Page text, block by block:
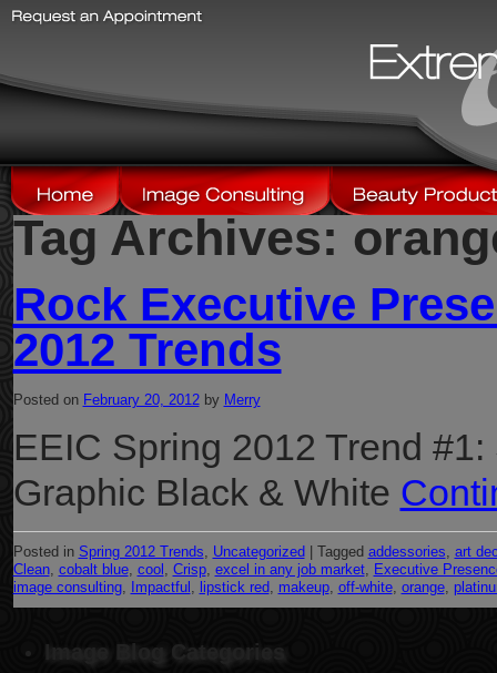
Tag Archives:
Rock Executive
2012 Trends
Posted on February 20, 2012 by Merry
EEIC Spring 2012 Trend
Graphic Black & White
Posted in Spring 2012 Trends Uncategorized Tagged addessories art
Clean, cobalt blue, cool Crisp, excel in any job market,
Executive
image consulting, Impactful lipstick red makeup, off-white, orange,
Image Blog Categories